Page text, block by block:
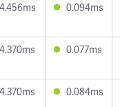
0.094ms
0.077ms
0.084ms